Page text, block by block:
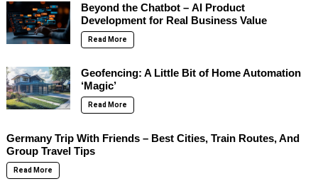
Beyond the Chatbot – AI Product
Development for Real Business Value
Read More
Geofencing: A Little Bit of Home Automation
‘Magic’
Read More
Germany Trip With Friends – Best Cities, Train Routes, And
Group Travel Tips
Read More